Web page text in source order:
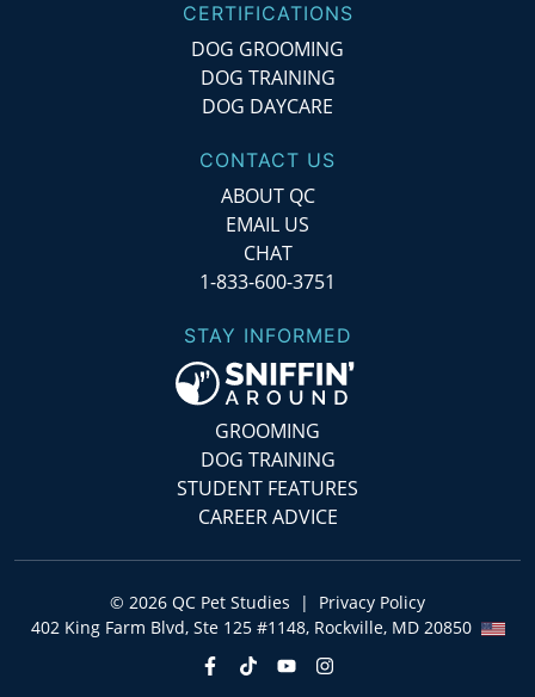
CERTIFICATIONS
DOG GROOMING
DOG TRAINING
DOG DAYCARE
CONTACT US
ABOUT QC
EMAIL US
CHAT
1-833-600-3751
STAY INFORMED
GROOMING
DOG TRAINING
STUDENT FEATURES
CAREER ADVICE
© 2026 QC Pet Studies | Privacy Policy
402 King Farm Blvd, Ste 125 #1148, Rockville, MD 20850